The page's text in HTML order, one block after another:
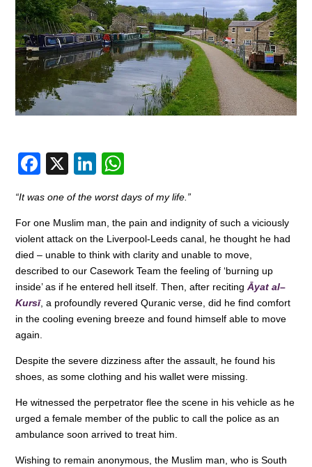
F
c
e
b
o
o
k
X
Li
k
e
dI
n
at
s
A
p
p
“It was one of the worst days of my life.”
For one Muslim man, the pain and indignity of such a viciously
violent attack on the Liverpool-Leeds canal, he thought he had
died – unable to think with clarity and unable to move,
described to our Casework Team the feeling of ‘burning up
inside’ as if he entered hell itself. Then, after recitingĀyat al–
Kursī, a profoundly revered Quranic verse, did he find comfort
in the cooling evening breeze and found himself able to move
again.
Despite the severe dizziness after the assault, he found his
shoes, as some clothing and his wallet were missing.
He witnessed the perpetrator flee the scene in his vehicle as he
urged a female member of the public to call the police as an
ambulance soon arrived to treat him.
Wishing to remain anonymous, the Muslim man, who is South